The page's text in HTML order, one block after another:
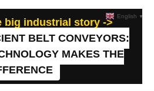
big industrial story ->
BELT CONVEYORS:
MAKES THE
English ▼